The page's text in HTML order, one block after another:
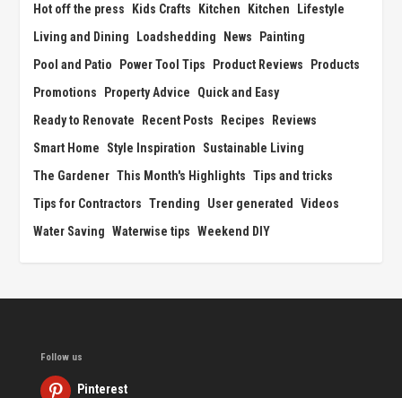
Hot off the press
Kids Crafts Kitchen Kitchen
Lifestyle
Living and Dining
Loadshedding News
Painting
Pool and Patio
Power Tool Tips Product Reviews
Products
Promotions
Property Advice
Quick and Easy
Ready to Renovate
Recent Posts Recipes
Reviews
Smart Home
Style Inspiration
Sustainable Living
The Gardener This Month's Highlights Tips and tricks
Tips for Contractors Trending User generated Videos
Water Saving Waterwise tips Weekend DIY
Follow us
Pinterest